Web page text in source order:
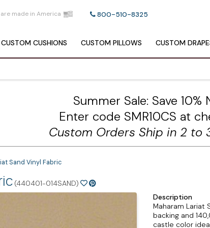
made in America 800-510-8325
CUSTOM CUSHIONS CUSTOM PILLOWS CUSTOM
Summer Sale: Save 10%
Enter code SMR10CS at
Custom Orders Ship in 2 to
Sand Vinyl Fabric
(440401-014SAND)
Description
Maharam Lariat
backing and
castle color